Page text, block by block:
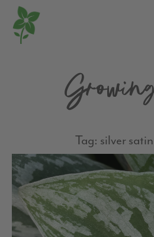
Tag: silver